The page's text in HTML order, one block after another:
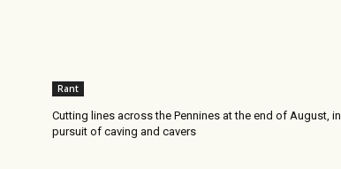
Rant
Cutting lines across the Pennines at the end of August, in
pursuit of caving and cavers